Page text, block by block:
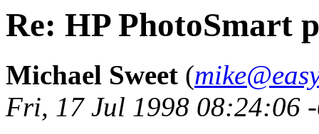
Re: HP PhotoSmart
Michael Sweet (
Fri, 17 Jul 1998 08:24:06